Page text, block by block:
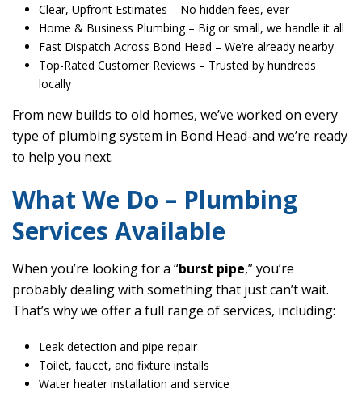
Clear, Upfront Estimates – No hidden fees, ever
Home & Business Plumbing– Big or small, we handle it all
Fast Dispatch Across Bond Head – We’re already nearby
Top-Rated Customer Reviews – Trusted by hundreds
locally
From new builds to old homes, we’ve worked on every
type of plumbing system in Bond Head-and we’re ready
to help you next.
What We Do – Plumbing
Services Available
When you’re looking for a “burst pipe,” you’re
probably dealing with something that just can’t wait.
That’s why we offer a full range of services, including:
Leak detection and pipe repair
Toilet, faucet, and fixture installs
Water heater installation and service